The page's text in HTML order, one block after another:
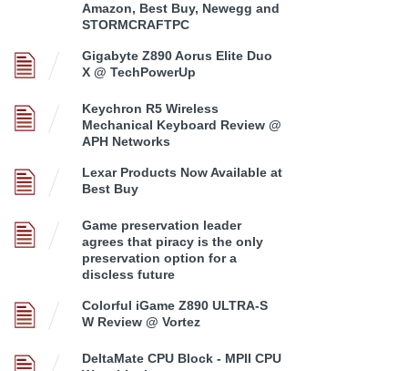
Amazon, Best Buy, Newegg and
STORMCRAFTPC
Gigabyte Z890 Aorus Elite Duo
X @ TechPowerUp
Keychron R5 Wireless
Mechanical Keyboard Review @
APH Networks
Lexar Products Now Available at
Best Buy
Game preservation leader
agrees that piracy is the only
preservation option for a
discless future
Colorful iGame Z890 ULTRA-S
W Review @ Vortez
DeltaMate CPU Block - MPII CPU